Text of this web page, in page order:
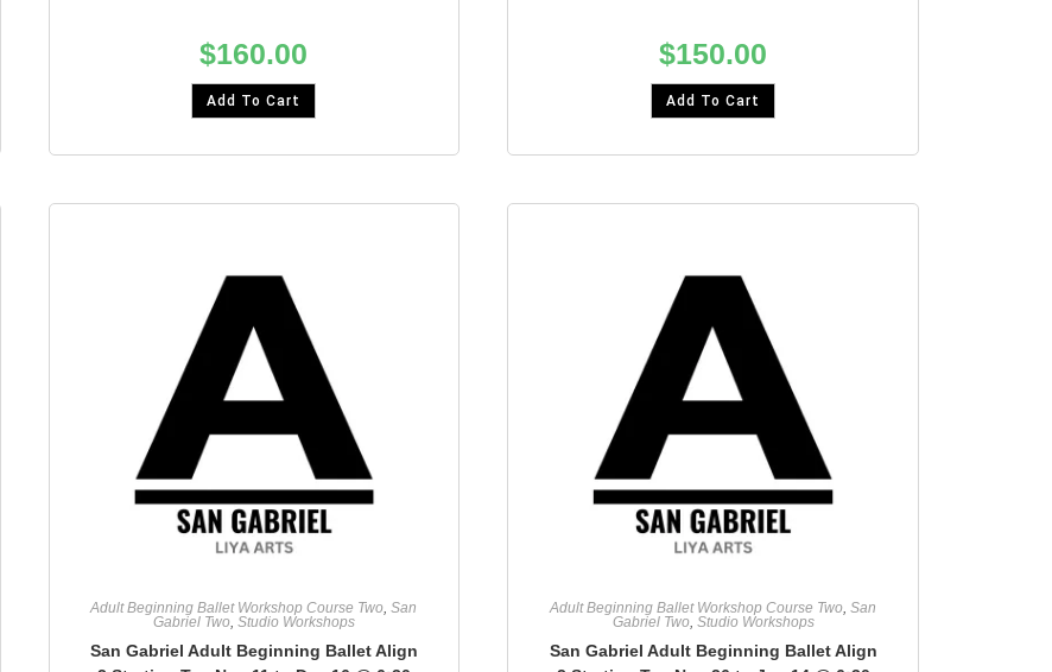
$160.00
Add To Cart
$150.00
Add To Cart
Adult Beginning Ballet Workshop Course Two,San
Gabriel Two, Studio Workshops
San Gabriel Adult Beginning Ballet Align
Adult Beginning Ballet Workshop Course Two,San
Gabriel Two, Studio Workshops
San Gabriel Adult Beginning Ballet Align